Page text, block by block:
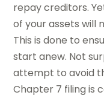
repay creditors.
of your assets will
This is done to
start anew. Not
attempt to avoid
Chapter 7 filing is